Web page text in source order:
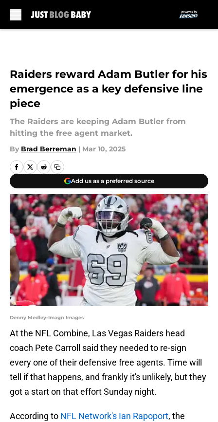
Raiders reward Adam Butler for his
emergence as a key defensive line
piece
The Raiders are keeping Adam Butler from
hitting the free agent market.
By Brad Berreman | Mar 10, 2025
Add us as a preferred source
Denny Medley-Imagn Images
At the NFL Combine, Las Vegas Raiders head
coach Pete Carroll said they needed to re-sign
every one of their defensive free agents. Time will
tell if that happens, and frankly it's unlikely, but they
got a start on that effort Sunday night.
According to NFL Network's Ian Rapoport, the